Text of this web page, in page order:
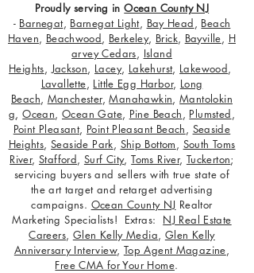
Proudly serving inOcean County NJ
- Barnegat, Barnegat Light, Bay Head, Beach
Haven, Beachwood, Berkeley, Brick, Bayville, H
arvey Cedars, Island
Heights,Jackson, Lacey, Lakehurst, Lakewood,
Lavallette, Little Egg Harbor, Long
Beach, Manchester,Manahawkin,Mantolokin
g,Ocean, Ocean Gate, Pine Beach, Plumsted,
Point Pleasant, Point Pleasant Beach, Seaside
Heights,Seaside Park, Ship Bottom, South Toms
River, Stafford, Surf City,Toms River, Tuckerton;
servicing buyers and sellers with true state of
the art target and retarget advertising
campaigns. Ocean County NJ Realtor
Marketing Specialists! Extras: NJ Real Estate
Careers, Glen Kelly Media, Glen Kelly
Anniversary Interview, Top Agent Magazine,
Free CMA for Your Home.